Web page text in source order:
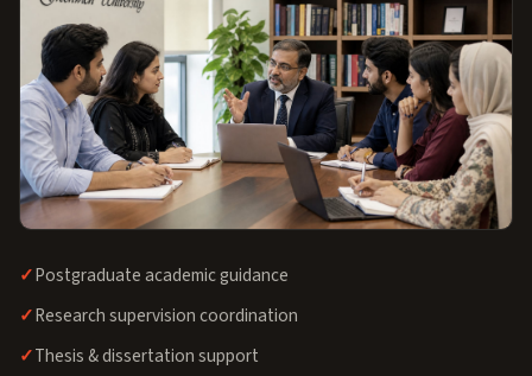
Postgraduate academic guidance
Research supervision coordination
Thesis & dissertation support